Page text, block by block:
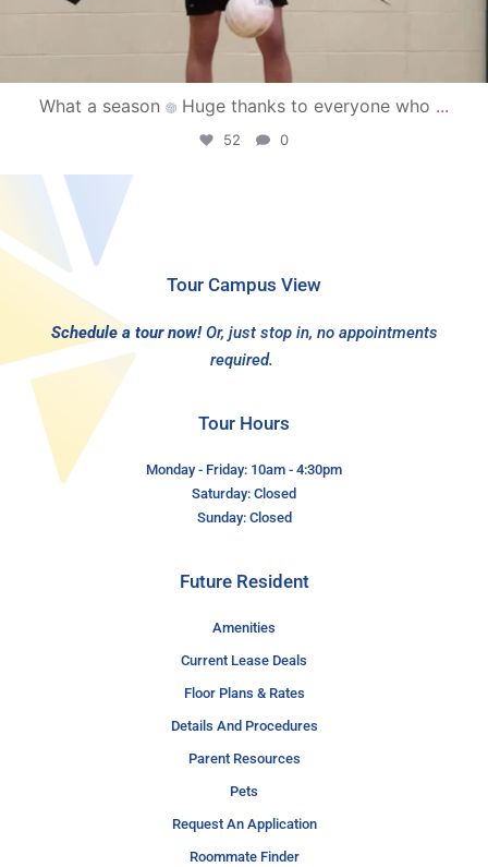
What a season Huge thanks to everyone who ...
52 0
Tour Campus View
Schedule a tour now! Or, just stop in, no appointments
required.
Tour Hours
Monday - Friday: 10am - 4:30pm
Saturday: Closed
Sunday: Closed
Future Resident
Amenities
Current Lease Deals
Floor Plans & Rates
Details And Procedures
Parent Resources
Pets
Request An Application
Roommate Finder